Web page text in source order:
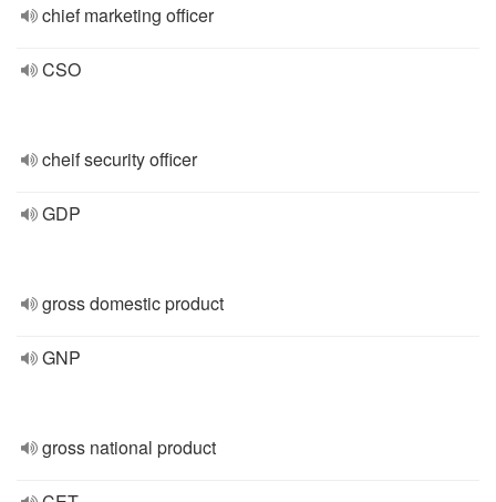
chief marketing officer
CSO
cheif security officer
GDP
gross domestic product
GNP
gross national product